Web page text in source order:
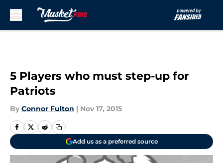
5 Players who must step-up for
Patriots
By Connor Fulton | Nov 17, 2015
Add us as a preferred source